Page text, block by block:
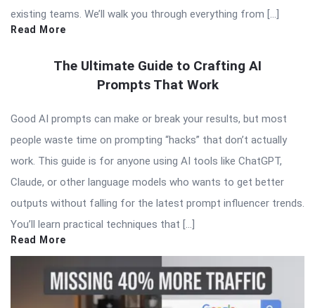
existing teams. We’ll walk you through everything from […]
Read More
The Ultimate Guide to Crafting AI
Prompts That Work
Good AI prompts can make or break your results, but most
people waste time on prompting “hacks” that don’t actually
work. This guide is for anyone using AI tools like ChatGPT,
Claude, or other language models who wants to get better
outputs without falling for the latest prompt influencer trends.
You’ll learn practical techniques that […]
Read More